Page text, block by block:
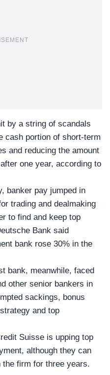
by a string of scandals
cash portion of short-term
and reducing the amount
one year, according to
banker pay jumped in
trading and dealmaking
to find and keep top
Bank said
bank rose 30% in the
bank, meanwhile, faced
other senior bankers in
sackings, bonus
and top
Suisse is upping top
although they can
firm for three years.